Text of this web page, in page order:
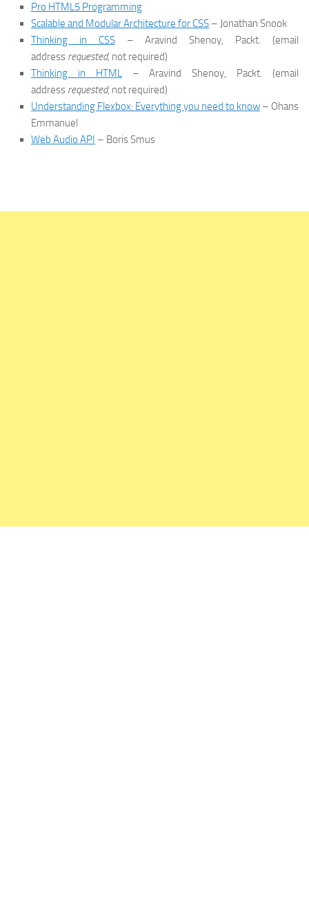
Pro HTML5 Programming
Scalable and Modular Architecture for CSS – Jonathan Snook
Thinking in CSS– Aravind Shenoy, Packt. (email
address requested, not required)
Thinking in HTML– Aravind Shenoy, Packt. (email
address requested, not required)
Understanding Flexbox: Everything you need to know – Ohans
Emmanuel
Web Audio API – Boris Smus